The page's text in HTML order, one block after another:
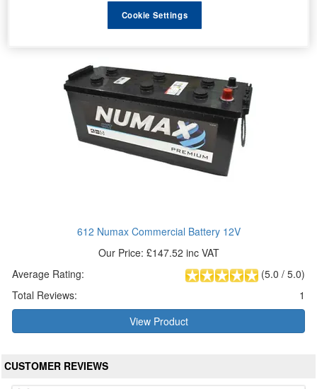
612 Numax Commercial Battery 12V
Our Price: £147.52 inc VAT
(5.0 / 5.0)
Average Rating:
Total Reviews:
1
View Product
CUSTOMER REVIEWS
Cookie Settings